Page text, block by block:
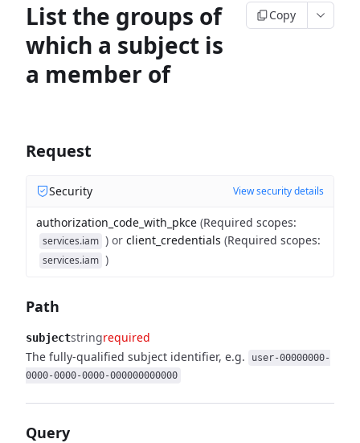
List the groups of
which a subject is
a member of
Copy
Request
Security View security details
authorization_code_with_pkce (Required scopes:
services.iam ) or client_credentials (Required scopes:
services.iam )
Path
subjectstringrequired
The fully-qualified subject identifier, e.g.
user-00000000-
0000-0000-0000-000000000000
Query